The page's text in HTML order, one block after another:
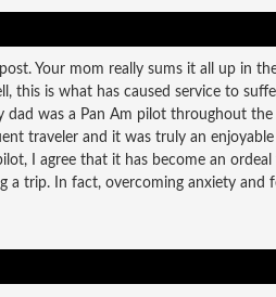
Your mom really sums it all up in
this is what has caused service to
dad was a Pan Am pilot throughout the
traveler and it was truly an
I agree that it has become an
a trip. In fact, overcoming anxiety and